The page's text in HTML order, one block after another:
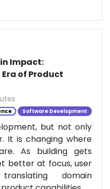
Impact:
of Product
Software Development
but not only
It is changing where
As building gets
better at focus, user
domain